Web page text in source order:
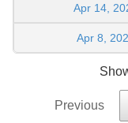
Apr 14,
Apr 8,
Previous